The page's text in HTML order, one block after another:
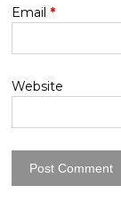
Email *
Website